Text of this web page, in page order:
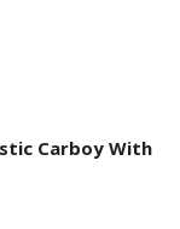
Carboy With